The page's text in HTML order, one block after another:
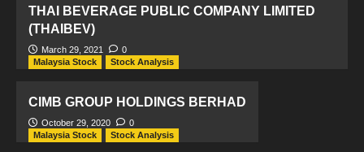
THAI BEVERAGE PUBLIC COMPANY LIMITED
(THAIBEV)
March 29, 2021
0
Malaysia Stock
Stock Analysis
CIMB GROUP HOLDINGS BERHAD
October 29, 2020
0
Malaysia Stock
Stock Analysis